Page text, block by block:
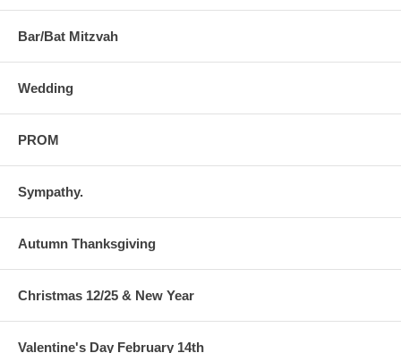
Bar/Bat Mitzvah
Wedding
PROM
Sympathy.
Autumn Thanksgiving
Christmas 12/25 & New Year
Valentine's Day February 14th